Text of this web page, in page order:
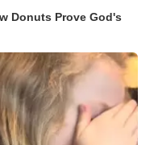
Donuts Prove God's